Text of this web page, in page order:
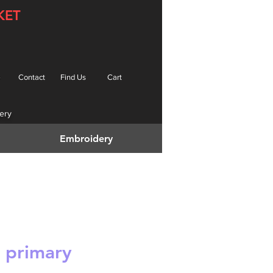
Cart
Find Us
Contact
Embroidery
primary